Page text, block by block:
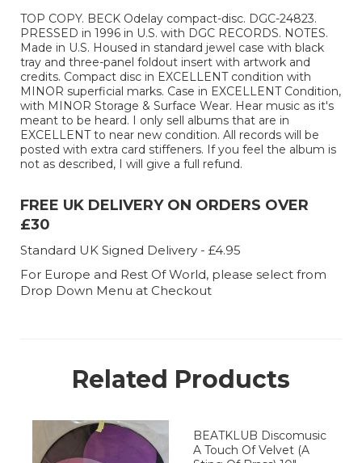
TOP COPY. BECK Odelay compact-disc. DGC-24823.
PRESSED in 1996 in U.S. with DGC RECORDS. NOTES.
Made in U.S. Housed in standard jewel case with black
tray and three-panel foldout insert with artwork and
credits. Compact disc in EXCELLENT condition with
MINOR superficial marks. Case in EXCELLENT Condition,
with MINOR Storage & Surface Wear. Hear music as it's
meant to be heard. I only sell albums that are in
EXCELLENT to near new condition. All records will be
posted with extra card stiffeners. If you feel the album is
not as described, I will give a full refund.
FREE UK DELIVERY ON ORDERS OVER
£30
Standard UK Signed Delivery - £4.95
For Europe and Rest Of World, please select from
Drop Down Menu at Checkout
Related Products
BEATKLUB Discomusic
A Touch Of Velvet (A